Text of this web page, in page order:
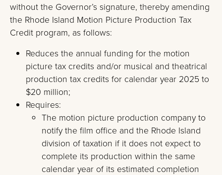
without the Governor’s signature, thereby amending
the Rhode Island Motion Picture Production Tax
Credit program, as follows:
Reduces the annual funding for the motion
picture tax credits and/or musical and theatrical
production tax credits for calendar year 2025 to
$20 million;
Requires:
The motion picture production company to
notify the film office and the Rhode Island
division of taxation if it does not expect to
complete its production within the same
calendar year of its estimated completion